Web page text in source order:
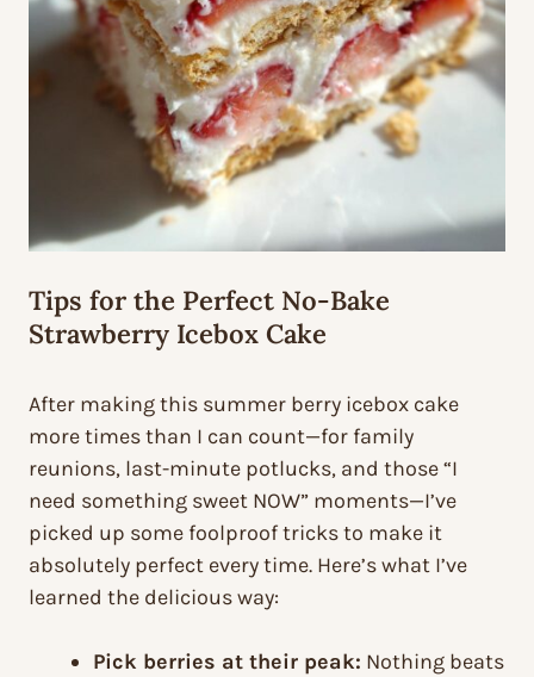
Tips for the Perfect No-Bake
Strawberry Icebox Cake
After making this summer berry icebox cake
more times than I can count—for family
reunions, last-minute potlucks, and those “I
need something sweet NOW” moments—I’ve
picked up some foolproof tricks to make it
absolutely perfect every time. Here’s what I’ve
learned the delicious way:
Pick berries at their peak: Nothing beats